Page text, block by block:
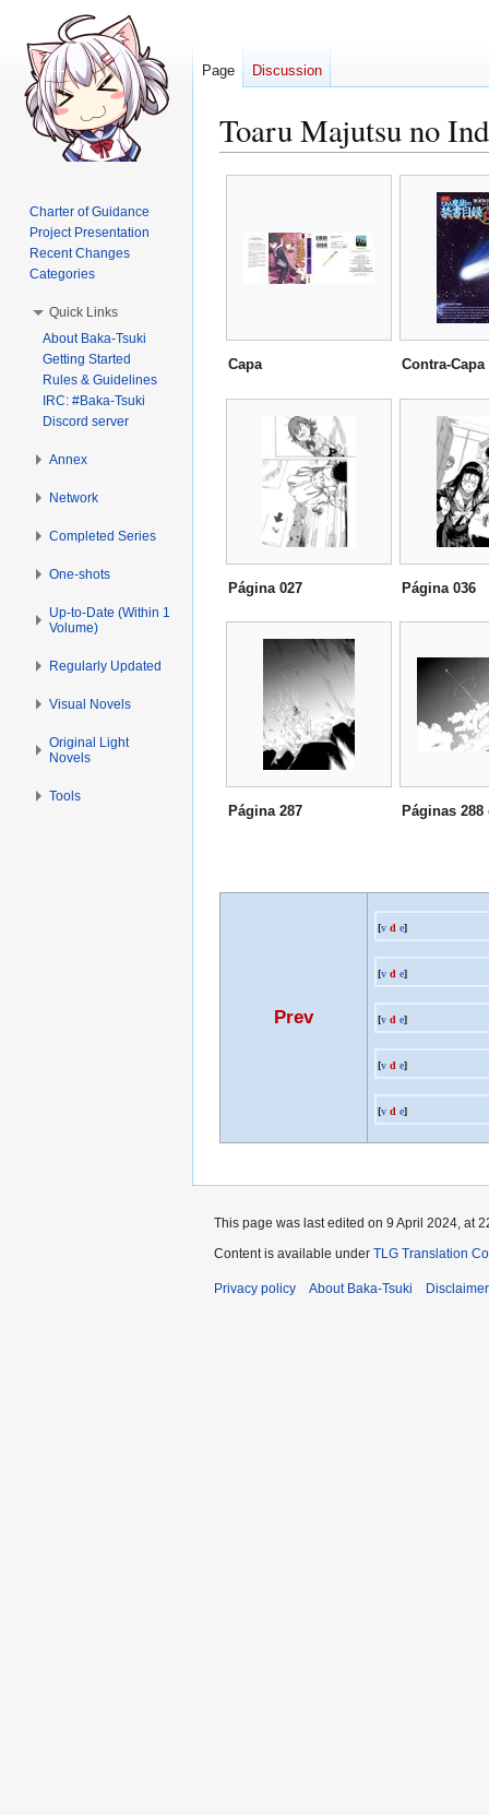
Toaru Majutsu no
Jump
navigation
Jump
Capa Contra-Capa
Página 027 Página 036
Página 287 Páginas 288
Prev
[v d e]
[v d e]
[v d e]
[v d e]
[v d e]
Page Discussion
Charter of Guidance
Project Presentation
Recent Changes
Categories
Quick Links
About Baka-Tsuki
Getting Started
Rules & Guidelines
IRC: #Baka-Tsuki
Discord server
Annex
Network
Completed Series
One-shots
Up-to-Date (Within 1
Volume)
Regularly Updated
Visual Novels
Original Light
Novels
Tools
This page was last edited on 9 April 2024, at
Content is available under TLG Translation
Privacy policy About Baka-Tsuki